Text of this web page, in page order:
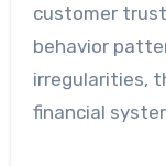
customer
behavior
irregularities,
financial